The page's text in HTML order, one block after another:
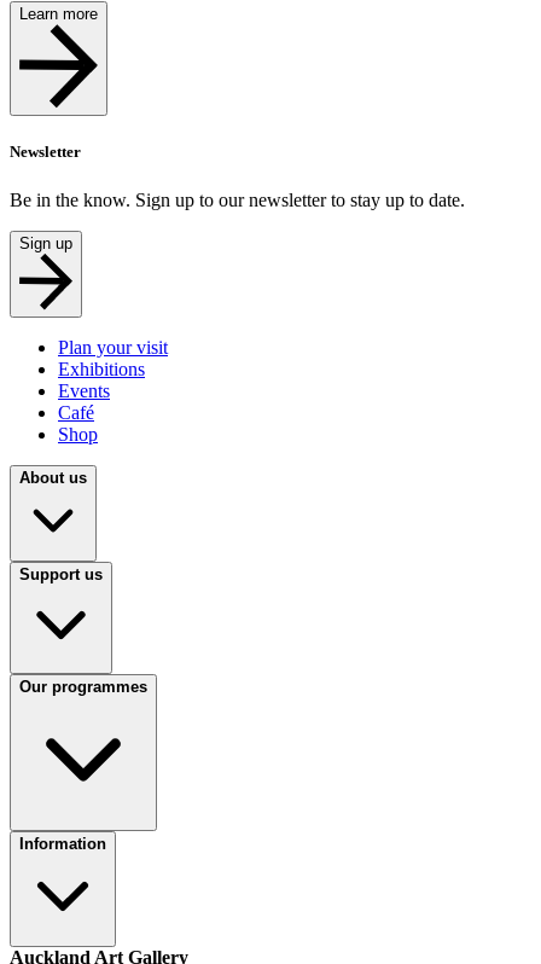
Learn more
Newsletter
Be in the know. Sign up to our newsletter to stay up to date.
Sign up
Plan your visit
Exhibitions
Events
Café
Shop
About us
Support us
Our programmes
Information
Auckland Art Gallery